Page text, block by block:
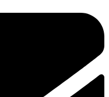
ready
Save it
these details to